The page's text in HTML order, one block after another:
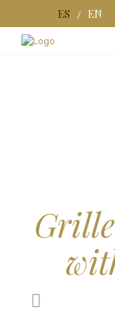
ES / EN